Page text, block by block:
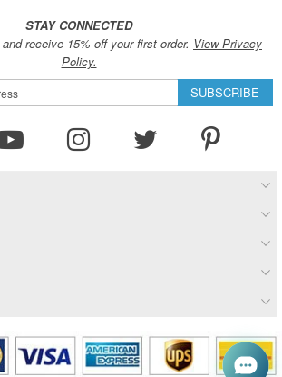
STAY CONNECTED
receive 15% off your first order. View Privacy
Policy.
SUBSCRIBE